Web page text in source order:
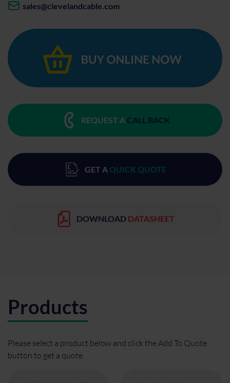
sales@clevelandcable.com
REQUEST A CALL BACK
GET A QUICK QUOTE
DOWNLOAD DATASHEET
Products
Please select a product below and click the Add To Quote
button to get a quote.